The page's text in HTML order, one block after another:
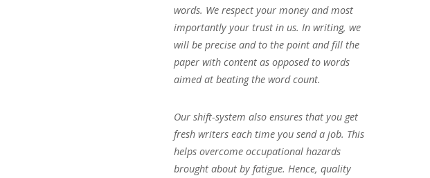
words. We respect your money and most
importantly your trust in us. In writing, we
will be precise and to the point and fill the
paper with content as opposed to words
aimed at beating the word count.
Our shift-system also ensures that you get
fresh writers each time you send a job. This
helps overcome occupational hazards
brought about by fatigue. Hence, quality